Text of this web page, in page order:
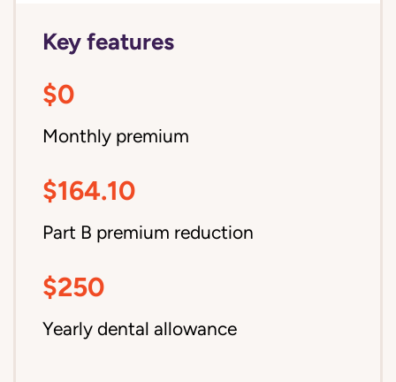
Key features
$0
Monthly premium
$164.10
Part B premium reduction
$250
Yearly dental allowance